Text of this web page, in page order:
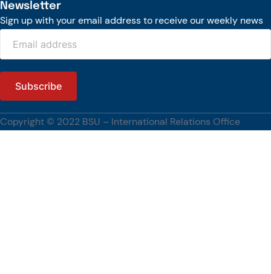
Newsletter
Sign up with your email address to receive our weekly news
Copyright © 2022 BSU – International Relations Office